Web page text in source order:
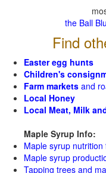
the Ball
Find
Easter egg hunts
Children's
Farm markets and
Local Honey
Local Meat, Milk
Maple Syrup Info:
Maple syrup nutrition
Maple syrup
Tapping trees and